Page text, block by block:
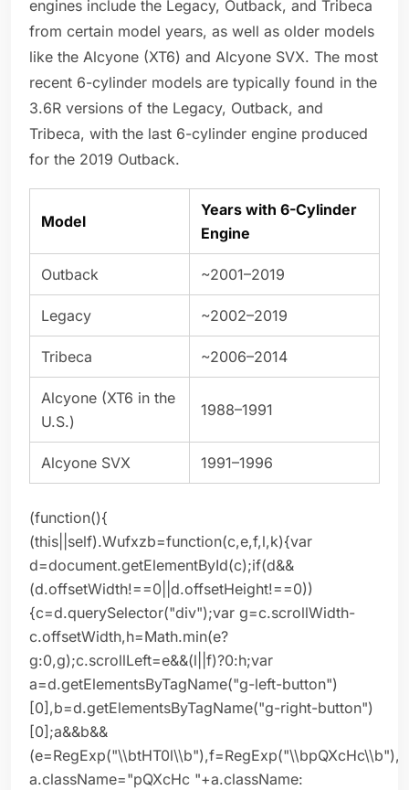
engines include the Legacy, Outback, and Tribeca
from certain model years, as well as older models
like the Alcyone (XT6) and Alcyone SVX. The most
recent 6-cylinder models are typically found in the
3.6R versions of the Legacy, Outback, and
Tribeca, with the last 6-cylinder engine produced
for the 2019 Outback.
Model
Years with 6-Cylinder
Engine
Outback ~2001–2019
Legacy ~2002–2019
Tribeca ~2006–2014
Alcyone (XT6 in the
U.S.)
1988–1991
Alcyone SVX 1991–1996
(function(){
(this||self).Wufxzb=function(c,e,f,l,k){var
d=document.getElementById(c);if(d&&
(d.offsetWidth!==0||d.offsetHeight!==0))
{c=d.querySelector("div");var g=c.scrollWidth-
c.offsetWidth,h=Math.min(e?
g:0,g);c.scrollLeft=e&&(l||f)?0:h;var
a=d.getElementsByTagName("g-left-button")
[0],b=d.getElementsByTagName("g-right-button")
[0];a&&b&&
a.className="pQXcHc "+a.className: